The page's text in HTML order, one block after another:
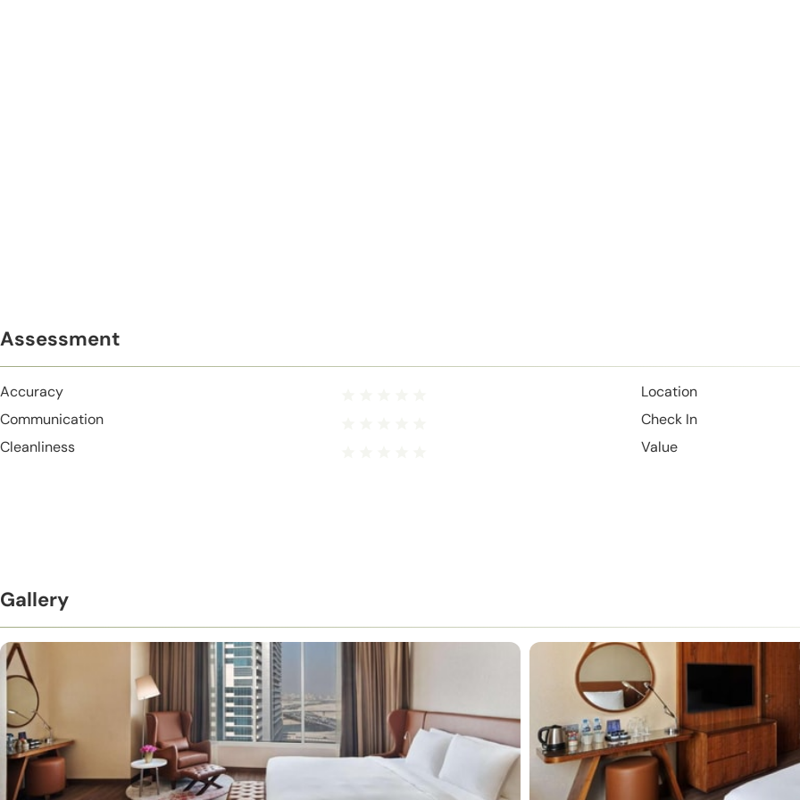
Assessment
Accuracy
Communication
Cleanliness
Location
Check In
Value
Gallery